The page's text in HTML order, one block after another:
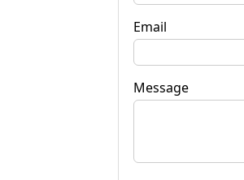
Email
Message